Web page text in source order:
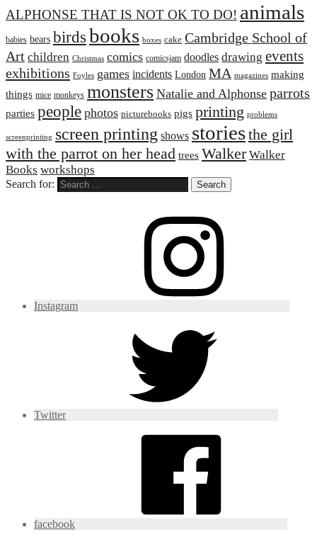
ALPHONSE THAT IS NOT OK TO DO! animals
babies bears birdsbooks boxes cake Cambridge School of
Art children Christmas comics comicsjam doodles drawing events
exhibitions Foyles games incidents London MA magazines making
things mice monkeys monsters Natalie and Alphonse parrots
parties people photos picturebooks pigs printing problems
screenprinting screen printing shows storiesthe girl
with the parrot on her head trees Walker Walker
Books workshops
Search for:
Instagram
Twitter
facebook